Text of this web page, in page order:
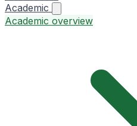
Academic
Academic overview